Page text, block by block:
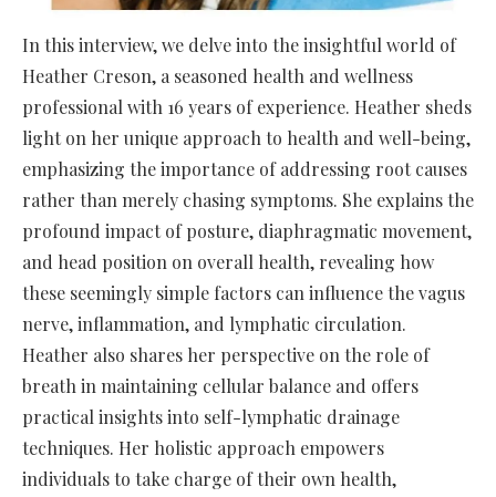
In this interview, we delve into the insightful world of
Heather Creson, a seasoned health and wellness
professional with 16 years of experience. Heather sheds
light on her unique approach to health and well-being,
emphasizing the importance of addressing root causes
rather than merely chasing symptoms. She explains the
profound impact of posture, diaphragmatic movement,
and head position on overall health, revealing how
these seemingly simple factors can influence the vagus
nerve, inflammation, and lymphatic circulation.
Heather also shares her perspective on the role of
breath in maintaining cellular balance and offers
practical insights into self-lymphatic drainage
techniques. Her holistic approach empowers
individuals to take charge of their own health,